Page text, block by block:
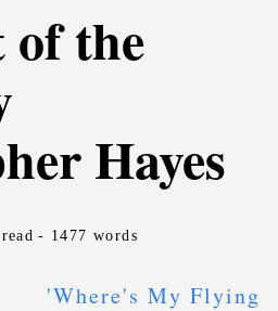
the
Hayes
- 1477 words
'Where's My Flying